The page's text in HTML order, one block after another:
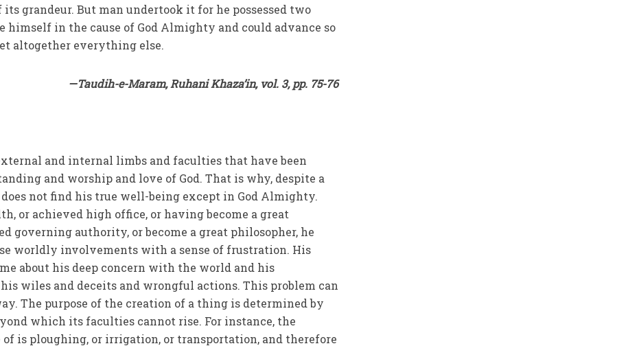
grandeur. But man undertook it for he possessed two
himself in the cause of God Almighty and could advance so
altogether everything else.
—Taudih-e-Maram, Ruhani Khaza’in, vol. 3, pp. 75-76
and internal limbs and faculties that have been
and worship and love of God. That is why, despite a
not find his true well-being except in God Almighty.
or achieved high office, or having become a great
governing authority, or become a great philosopher, he
worldly involvements with a sense of frustration. His
about his deep concern with the world and his
wiles and deceits and wrongful actions. This problem can
The purpose of the creation of a thing is determined by
which its faculties cannot rise. For instance, the
is ploughing, or irrigation, or transportation, and therefore